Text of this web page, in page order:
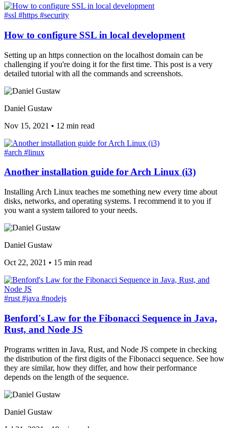
#ssl #https #security
How to configure SSL in local development
Setting up an https connection on the localhost domain can be
challenging if you're doing it for the first time. This post is a very
detailed tutorial with all the commands and screenshots.
Daniel Gustaw
Nov 15, 2021 • 12 min read
#arch #linux
Another installation guide for Arch Linux (i3)
Installing Arch Linux teaches me something new every time about
disks, networks, and operating systems. I recommend it to you if
you want a system tailored to your needs.
Daniel Gustaw
Oct 22, 2021 • 15 min read
#rust #java #nodejs
Benford's Law for the Fibonacci Sequence in Java,
Rust, and Node JS
Programs written in Java, Rust, and Node JS compete in checking
the distribution of the first digits of the Fibonacci sequence. See how
they are similar, how they differ, and how their performance
depends on the length of the sequence.
Daniel Gustaw